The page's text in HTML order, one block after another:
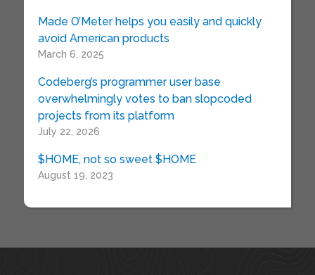
Made O’Meter helps you easily and quickly
avoid American products
March 6, 2025
Codeberg’s programmer user base
overwhelmingly votes to ban slopcoded
projects from its platform
July 22, 2026
$HOME, not so sweet $HOME
August 19, 2023